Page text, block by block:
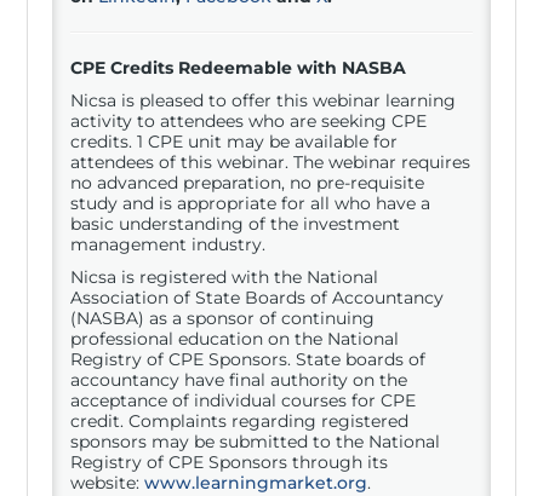
CPE Credits Redeemable with NASBA
Nicsa is pleased to offer this webinar learning
activity to attendees who are seeking CPE
credits. 1 CPE unit may be available for
attendees of this webinar. The webinar requires
no advanced preparation, no pre-requisite
study and is appropriate for all who have a
basic understanding of the investment
management industry.
Nicsa is registered with the National
Association of State Boards of Accountancy
(NASBA) as a sponsor of continuing
professional education on the National
Registry of CPE Sponsors. State boards of
accountancy have final authority on the
acceptance of individual courses for CPE
credit. Complaints regarding registered
sponsors may be submitted to the National
Registry of CPE Sponsors through its
website:www.learningmarket.org.